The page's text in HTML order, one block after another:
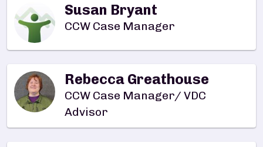
Susan Bryant
CCW Case Manager
Rebecca Greathouse
CCW Case Manager/ VDC
Advisor